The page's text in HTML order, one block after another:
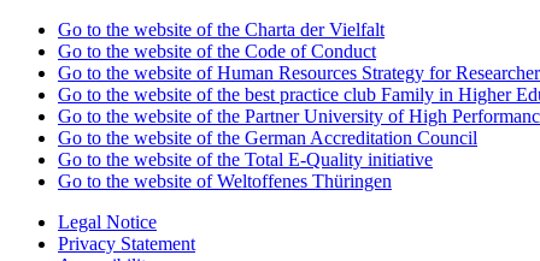
Go to the website of the Charta der Vielfalt
Go to the website of the Code of Conduct
Go to the website of Human Resources Strategy for
Go to the website of the best practice club Family in Higher
Go to the website of the Partner University of High
Go to the website of the German Accreditation Council
Go to the website of the Total E-Quality initiative
Go to the website of Weltoffenes Thüringen
Legal Notice
Privacy Statement